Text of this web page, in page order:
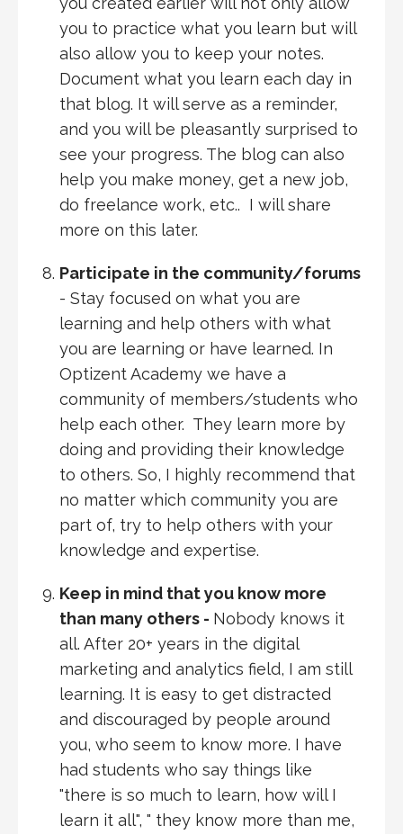
you to practice what you learn but will
also allow you to keep your notes.
Document what you learn each day in
that blog. It will serve as a reminder,
and you will be pleasantly surprised to
see your progress. The blog can also
help you make money, get a new job,
do freelance work, etc.. I will share
more on this later.
Participate in the community/forums
- Stay focused on what you are
learning and help others with what
you are learning or have learned. In
Optizent Academy we have a
community of members/students who
help each other. They learn more by
doing and providing their knowledge
to others. So, I highly recommend that
no matter which community you are
part of, try to help others with your
knowledge and expertise.
Keep in mind that you know more
than many others - Nobody knows it
all. After 20+ years in the digital
marketing and analytics field, I am still
learning. It is easy to get distracted
and discouraged by people around
you, who seem to know more. I have
had students who say things like
"there is so much to learn, how will I
learn it all", " they know more than me,